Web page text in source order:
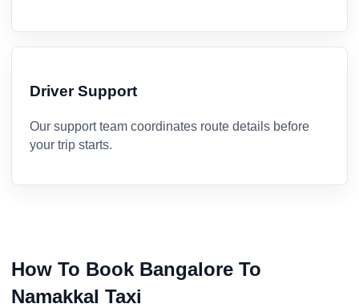
Driver Support
Our support team coordinates route details before
your trip starts.
How To Book Bangalore To
Namakkal Taxi